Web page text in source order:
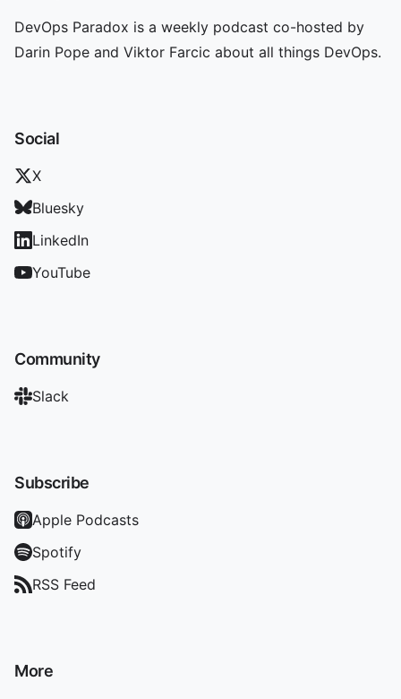
DevOps Paradox is a weekly podcast co-hosted by
Darin Pope and Viktor Farcic about all things DevOps.
Social
X
Bluesky
LinkedIn
YouTube
Community
Slack
Subscribe
Apple Podcasts
Spotify
RSS Feed
More